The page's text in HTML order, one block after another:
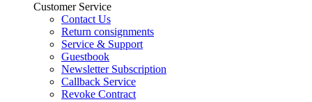
Customer Service
Contact Us
Return consignments
Service & Support
Guestbook
Newsletter Subscription
Callback Service
Revoke Contract